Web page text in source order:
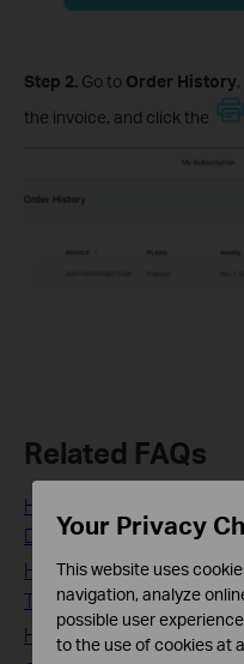
Step 2. Go to Order History
the invoice, and click the
Related FAQs
How to set up
Deco/Router
How to use the
TP-Link Router/Deco
How to subscribe to TP-
Your Privacy
This website uses
navigation, analyze
possible user
to the use of cookies at